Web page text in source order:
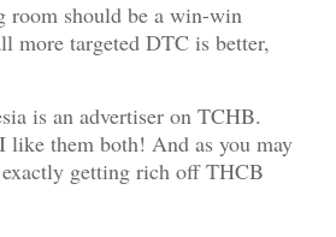
room should be a win-win
more targeted DTC is better,
is an advertiser on TCHB.
like them both! And as you may
exactly getting rich off THCB